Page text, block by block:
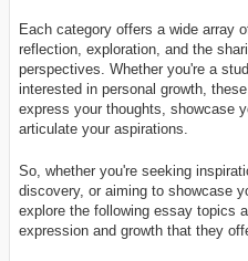
Each category offers a wide array
reflection, exploration, and the
perspectives. Whether you're a
interested in personal growth,
express your thoughts, showcase
articulate your aspirations.
So, whether you're seeking
discovery, or aiming to showcase
explore the following essay topics
expression and growth that they